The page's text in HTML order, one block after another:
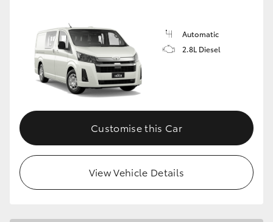
Automatic
2.8L Diesel
Customise this Car
View Vehicle Details